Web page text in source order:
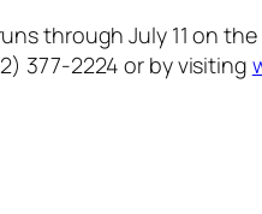
through July 11 on
377-2224 or by visiting